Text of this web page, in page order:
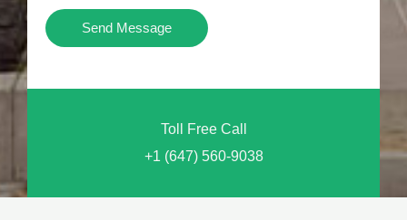
Yo
Send Message
Toll Free Call
+1 (647) 560-9038